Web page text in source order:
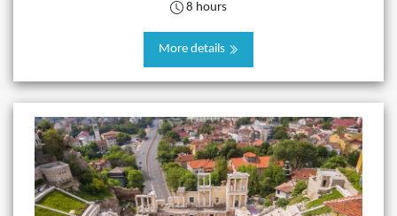
8 hours
More details